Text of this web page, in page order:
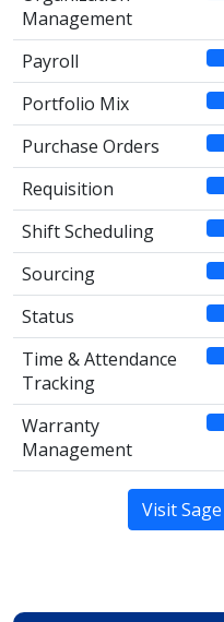
Management
Payroll
Portfolio Mix
Purchase Orders
Requisition
Shift Scheduling
Sourcing
Status
Time & Attendance
Tracking
Warranty
Management
Visit